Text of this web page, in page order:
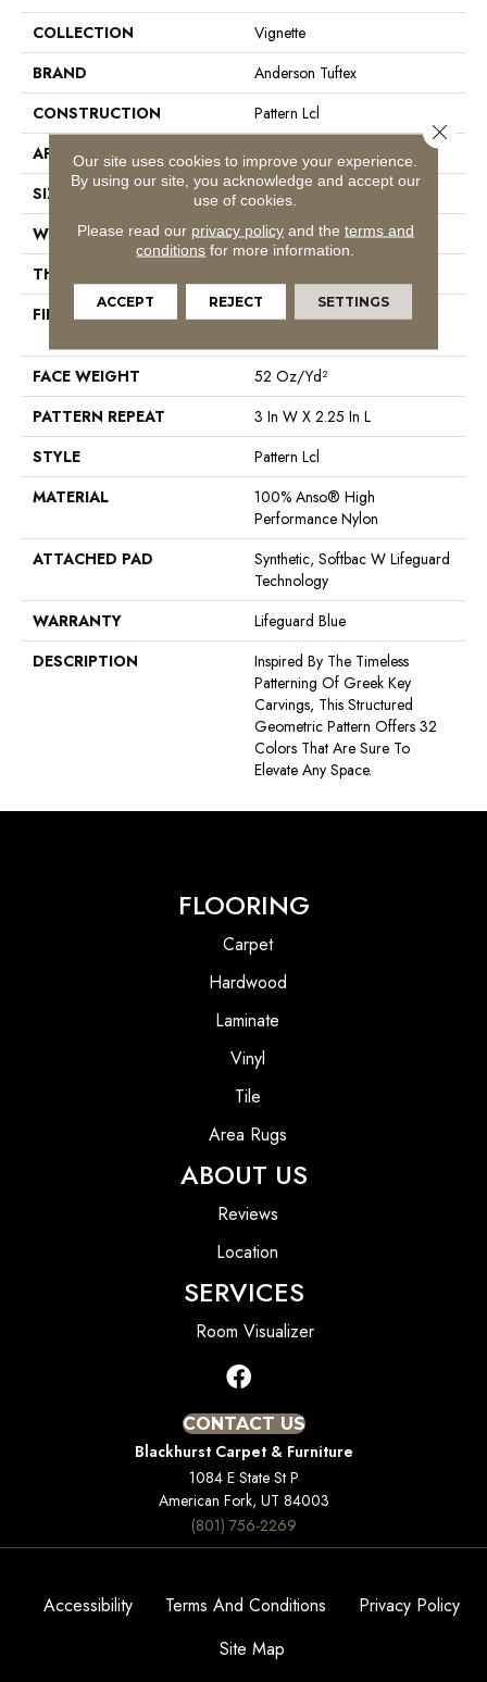
COLLECTION
Vignette
BRAND
Anderson Tuftex
CONSTRUCTION
Pattern Lcl
APPLICATION
Residential
SIZE
12 Ft
WIDTH
12 Ft
THICKNESS
FIBER
100% Anso® High
FACE WEIGHT
52 Oz/yd²
PATTERN REPEAT
3 In W X 2.25 In L
STYLE
Pattern Lcl
MATERIAL
100% Anso® High
Performance Nylon
ATTACHED PAD
Synthetic, Softbac W Lifeguard
Technology
WARRANTY
Lifeguard Blue
DESCRIPTION
Inspired By The Timeless
Patterning Of Greek Key
Carvings, This Structured
Geometric Pattern Offers 32
Colors That Are Sure To
Elevate Any Space.
FLOORING
Carpet
Hardwood
Laminate
Vinyl
Tile
Area Rugs
ABOUT US
Reviews
Location
SERVICES
Room Visualizer
CONTACT US
Blackhurst Carpet & Furniture
1084 E State St P
American Fork, UT 84003
(801) 756-2269
Accessibility Terms And Conditions
Privacy Policy
Site Map
Our site uses cookies to improve your experience.
By using our site, you acknowledge and accept our
use of cookies.
Please read our privacy policyand the terms and
conditions for more information.
ACCEPT REJECT SETTINGS
Close